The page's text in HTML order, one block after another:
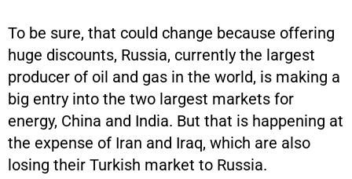
To be sure, that could change because offering
huge discounts, Russia, currently the largest
producer of oil and gas in the world, is making a
big entry into the two largest markets for
energy, China and India. But that is happening at
the expense of Iran and Iraq, which are also
losing their Turkish market to Russia.